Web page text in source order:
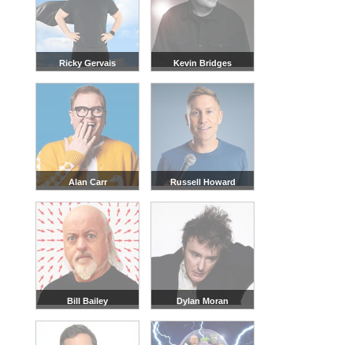
Ricky Gervais Kevin Bridges
Alan Carr Russell Howard
Bill Bailey Dylan Moran